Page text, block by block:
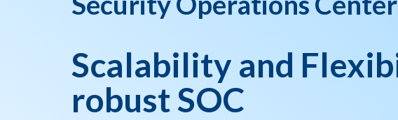
Scalability and
robust SOC